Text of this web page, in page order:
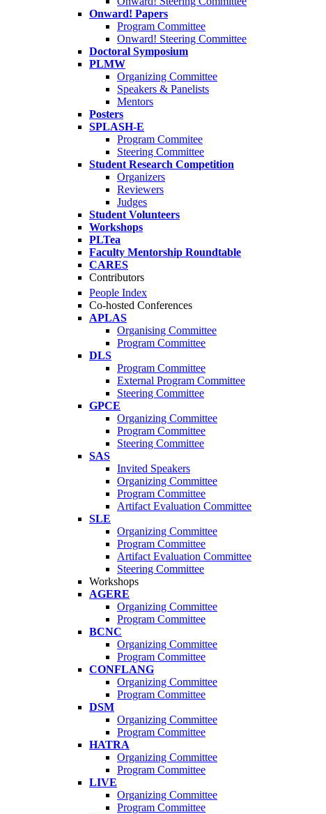
Onward! Papers
Program Committee
Onward! Steering Committee
Doctoral Symposium
PLMW
Organizing Committee
Speakers & Panelists
Mentors
Posters
SPLASH-E
Program Commitee
Steering Committee
Student Research Competition
Organizers
Reviewers
Judges
Student Volunteers
Workshops
PLTea
Faculty Mentorship Roundtable
CARES
Contributors
People Index
Co-hosted Conferences
APLAS
Organising Committee
Program Committee
DLS
Program Committee
External Program Committee
Steering Committee
GPCE
Organizing Committee
Program Committee
Steering Committee
SAS
Invited Speakers
Organizing Committee
Program Committee
Artifact Evaluation Committee
SLE
Organizing Committee
Program Committee
Artifact Evaluation Committee
Steering Committee
Workshops
AGERE
Organizing Committee
Program Committee
BCNC
Organizing Committee
Program Committee
CONFLANG
Organizing Committee
Program Committee
DSM
Organizing Committee
Program Committee
HATRA
Organizing Committee
Program Committee
LIVE
Organizing Committee
Program Committee